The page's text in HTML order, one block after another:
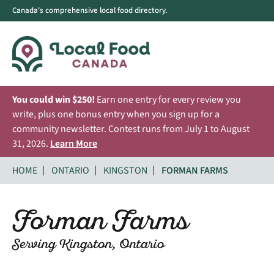
Canada's comprehensive local food directory.
You could win $250! Earn one entry for every review you
write, plus one bonus entry when you sign up for a
community newsletter. Contest runs from July 1 to August
31, 2026. Learn More
HOME
ONTARIO KINGSTON FORMAN FARMS
Forman Farms
Serving Kingston, Ontario